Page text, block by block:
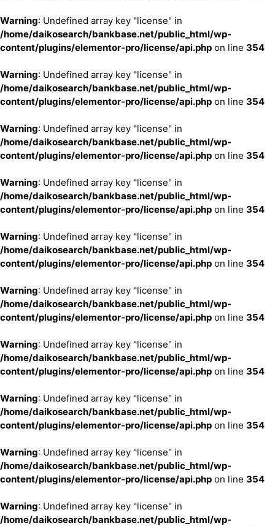
Warning: Undefined array key "license" in
/home/daikosearch/bankbase.net/public_html/wp-
content/plugins/elementor-pro/license/api.php on line 354
Warning: Undefined array key "license" in
/home/daikosearch/bankbase.net/public_html/wp-
content/plugins/elementor-pro/license/api.php on line 354
Warning: Undefined array key "license" in
/home/daikosearch/bankbase.net/public_html/wp-
content/plugins/elementor-pro/license/api.php on line 354
Warning: Undefined array key "license" in
/home/daikosearch/bankbase.net/public_html/wp-
content/plugins/elementor-pro/license/api.php on line 354
Warning: Undefined array key "license" in
/home/daikosearch/bankbase.net/public_html/wp-
content/plugins/elementor-pro/license/api.php on line 354
Warning: Undefined array key "license" in
/home/daikosearch/bankbase.net/public_html/wp-
content/plugins/elementor-pro/license/api.php on line 354
Warning: Undefined array key "license" in
/home/daikosearch/bankbase.net/public_html/wp-
content/plugins/elementor-pro/license/api.php on line 354
Warning: Undefined array key "license" in
/home/daikosearch/bankbase.net/public_html/wp-
content/plugins/elementor-pro/license/api.php on line 354
Warning: Undefined array key "license" in
/home/daikosearch/bankbase.net/public_html/wp-
content/plugins/elementor-pro/license/api.php on line 354
Warning: Undefined array key "license" in
/home/daikosearch/bankbase.net/public_html/wp-